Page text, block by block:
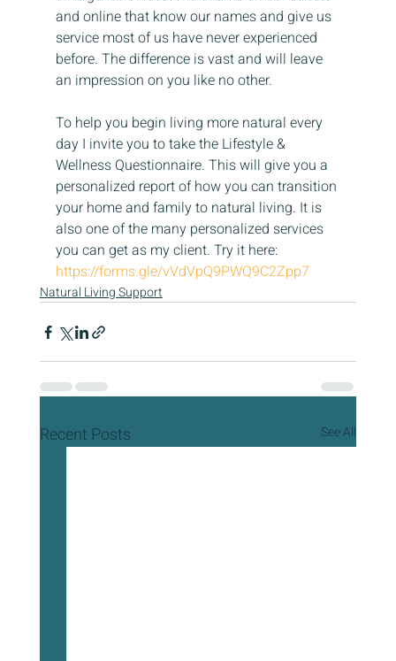
and online that know our names and give us
service most of us have never experienced
before. The difference is vast and will leave
an impression on you like no other.
To help you begin living more natural every
day I invite you to take the Lifestyle &
Wellness Questionnaire. This will give you a
personalized report of how you can transition
your home and family to natural living. It is
also one of the many personalized services
you can get as my client. Try it here:
https://forms.gle/vVdVpQ9PWQ9C2Zpp7
Natural Living Support
Recent Posts See All